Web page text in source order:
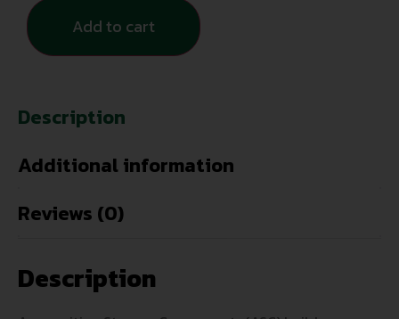
Add to cart
Description
Additional information
Reviews (0)
Description